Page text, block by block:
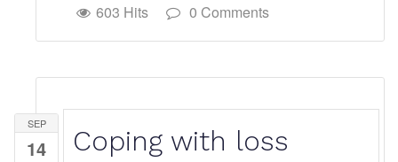
603 Hits 0 Comments
SEP
14 Coping with loss